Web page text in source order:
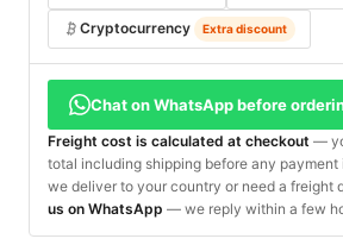
Cryptocurrency Extra discount
Chat on WhatsApp before
Freight cost is calculated at checkout —
total including shipping before any payment
we deliver to your country or need a freight
us on WhatsApp — we reply within a few